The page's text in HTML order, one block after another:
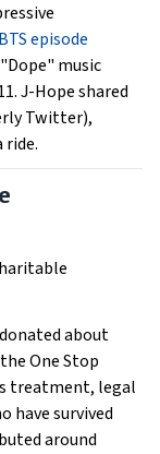
BTS episode
music
J-Hope shared
Twitter),
about
One Stop
treatment, legal
have survived
around